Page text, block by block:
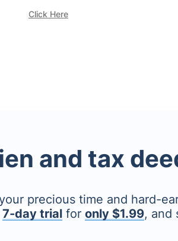
Click Here
and tax
precious time and hard-
7-day trialfor only $1.99, and